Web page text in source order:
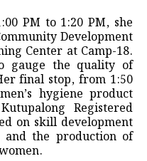
PM to 1:20 PM, she
Development
Center at Camp-18.
gauge the quality of
final stop, from 1:50
hygiene product
Registered
on skill development
the production of